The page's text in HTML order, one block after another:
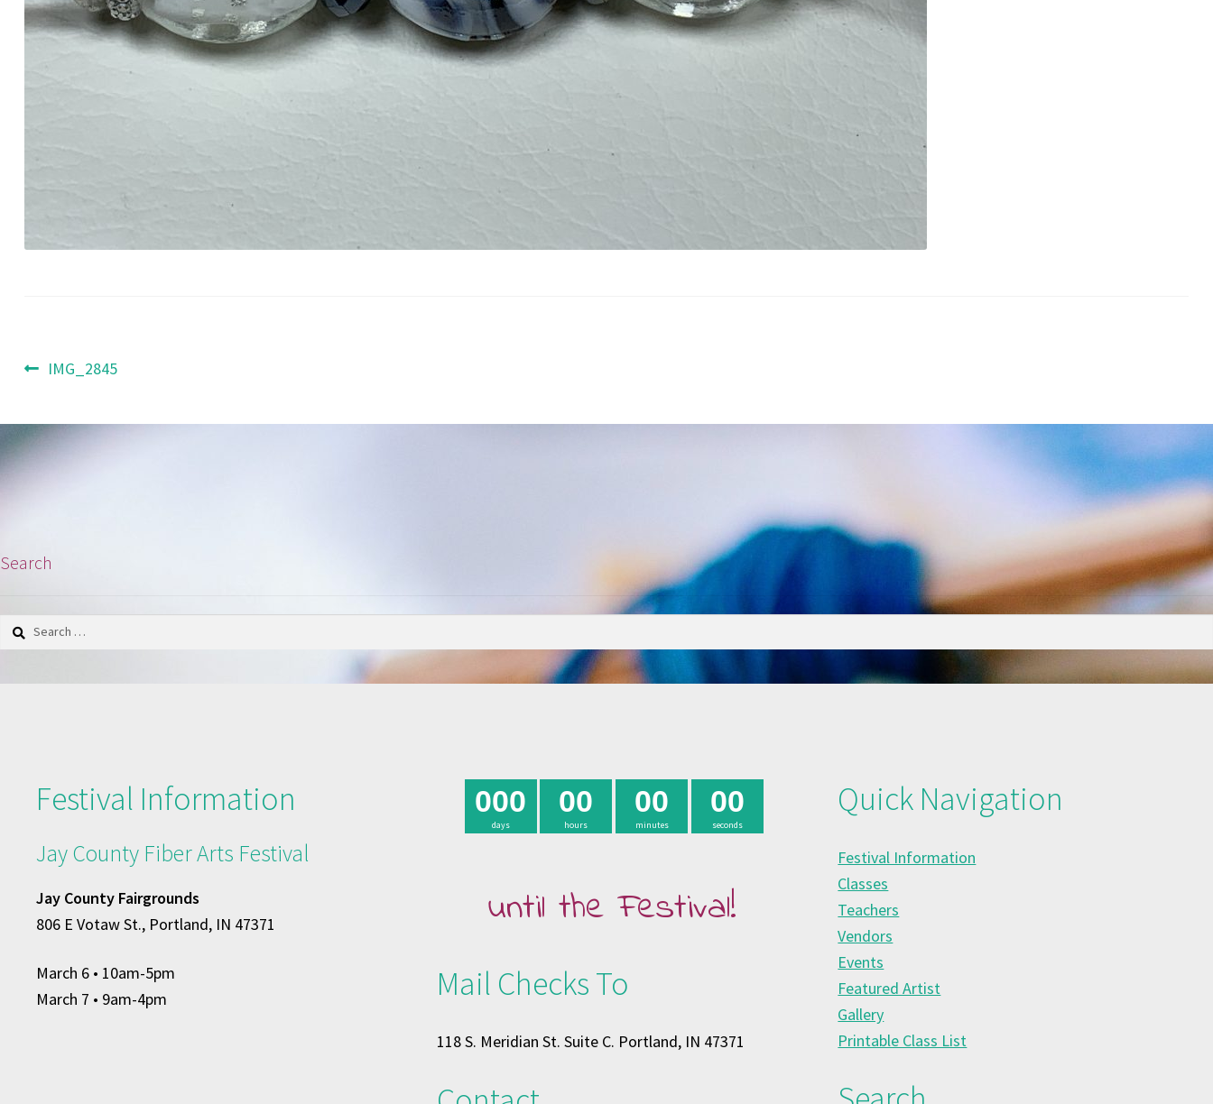
Post
Previous
IMG_2845
Search
Search
Festival Information
Jay County Fiber Arts Festival
Jay County Fairgrounds
806 E Votaw St., Portland, IN 47371
March 6 • 10am-5pm
March 7 • 9am-4pm
days
000
hours
00
minutes
00
seconds
00
until the Festival!
Mail Checks To
118 S. Meridian St. Suite C. Portland, IN 47371
Quick Navigation
Festival Information
Classes
Teachers
Vendors
Events
Featured Artist
Gallery
Printable Class List